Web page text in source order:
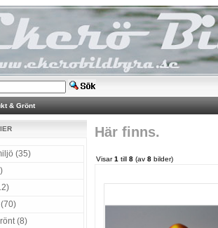
& Grönt
(35)
(8)
Här finns.
Visar1 till 8 (av 8 bilder)